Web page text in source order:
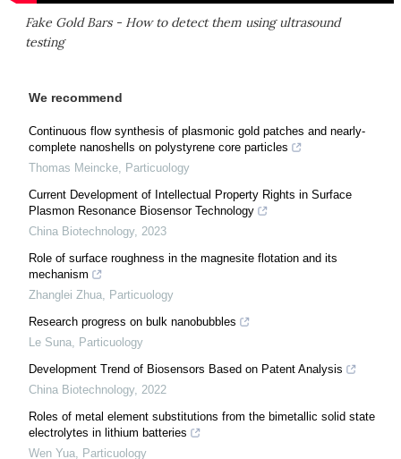
Fake Gold Bars - How to detect them using ultrasound
testing
We recommend
Continuous flow synthesis of plasmonic gold patches and nearly-
complete nanoshells on polystyrene core particles
Thomas Meincke Particuology
Current Development of Intellectual Property Rights in Surface
Plasmon Resonance Biosensor Technology
China Biotechnology, 2023
Role of surface roughness in the magnesite flotation and its
mechanism
Zhanglei Zhua Particuology
Research progress on bulk nanobubbles
Le Suna Particuology
Development Trend of Biosensors Based on Patent Analysis
China Biotechnology, 2022
Roles of metal element substitutions from the bimetallic solid state
electrolytes in lithium batteries
Wen Yua Particuology